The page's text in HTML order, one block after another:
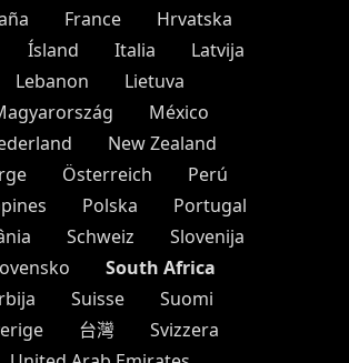
France
Hrvatska
Ísland Italia
Latvija
Lebanon
Lietuva
México
New Zealand
Österreich
Perú
Polska
Portugal
Schweiz
Slovenija
South Africa
Suisse
Suomi
台灣
Svizzera